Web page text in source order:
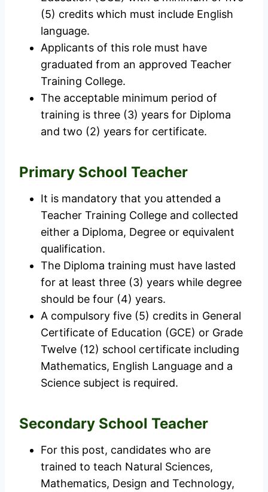
(5) credits which must include English
language.
Applicants of this role must have
graduated from an approved Teacher
Training College.
The acceptable minimum period of
training is three (3) years for Diploma
and two (2) years for certificate.
Primary School Teacher
It is mandatory that you attended a
Teacher Training College and collected
either a Diploma, Degree or equivalent
qualification.
The Diploma training must have lasted
for at least three (3) years while degree
should be four (4) years.
A compulsory five (5) credits in General
Certificate of Education (GCE) or Grade
Twelve (12) school certificate including
Mathematics, English Language and a
Science subject is required.
Secondary School Teacher
For this post, candidates who are
trained to teach Natural Sciences,
Mathematics, Design and Technology,